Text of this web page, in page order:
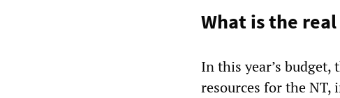
What is the
In this year’s
resources for the NT,